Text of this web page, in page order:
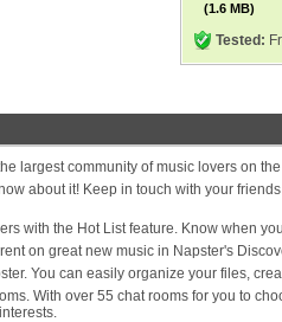
(1.6 MB)
Tested:
largest community of music lovers on
about it! Keep in touch with your
with the Hot List feature. Know when
on great new music in Napster's
You can easily organize your files,
With over 55 chat rooms for you to